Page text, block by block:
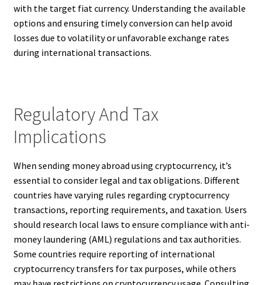
with the target fiat currency. Understanding the available
options and ensuring timely conversion can help avoid
losses due to volatility or unfavorable exchange rates
during international transactions.
Regulatory And Tax
Implications
When sending money abroad using cryptocurrency, it’s
essential to consider legal and tax obligations. Different
countries have varying rules regarding cryptocurrency
transactions, reporting requirements, and taxation. Users
should research local laws to ensure compliance with anti-
money laundering (AML) regulations and tax authorities.
Some countries require reporting of international
cryptocurrency transfers for tax purposes, while others